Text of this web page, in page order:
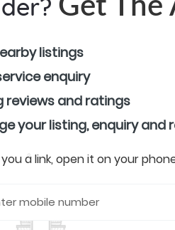
Get The
listings
enquiry
reviews and ratings
your listing, enquiry and
a link, open it on your